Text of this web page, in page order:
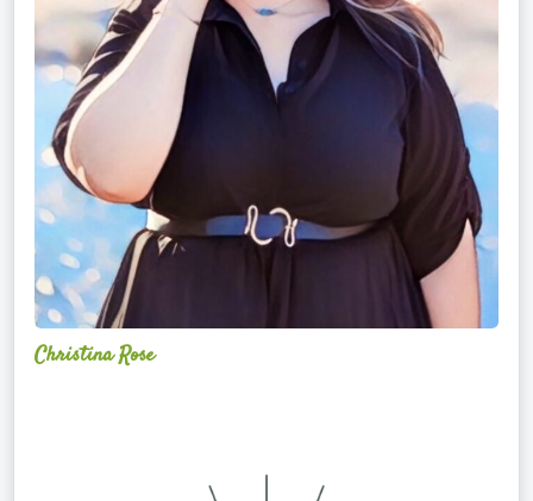
Christina Rose